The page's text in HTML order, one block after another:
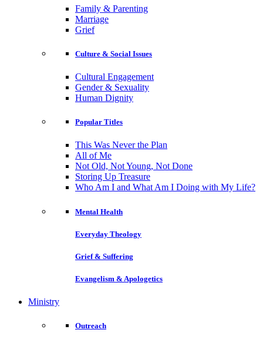
Family & Parenting
Marriage
Grief
Culture & Social Issues
Cultural Engagement
Gender & Sexuality
Human Dignity
Popular Titles
This Was Never the Plan
All of Me
Not Old, Not Young, Not Done
Storing Up Treasure
Who Am I and What Am I Doing with My Life?
Mental Health
Everyday Theology
Grief & Suffering
Evangelism & Apologetics
Ministry
Outreach